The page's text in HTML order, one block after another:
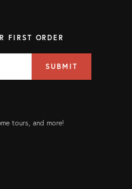
FIRST ORDER
SUBMIT
tours, and more!